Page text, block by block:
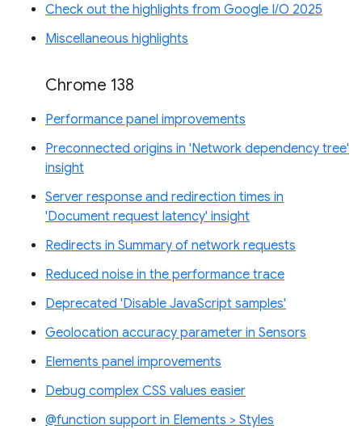
Check out the highlights from Google I/O 2025
Miscellaneous highlights
Chrome 138
Performance panel improvements
Preconnected origins in 'Network dependency tree'
insight
Server response and redirection times in
'Document request latency' insight
Redirects in Summary of network requests
Reduced noise in the performance trace
Deprecated 'Disable JavaScript samples'
Geolocation accuracy parameter in Sensors
Elements panel improvements
Debug complex CSS values easier
@function support in Elements > Styles